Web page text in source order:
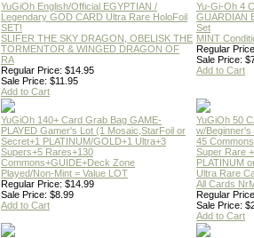
YuGiOh English/Official EGYPTIAN /
Legendary GOD CARD Ultra Rare HoloFoil
SET!
SLIFER THE SKY DRAGON, OBELISK THE
TORMENTOR & WINGED DRAGON OF
RA
Regular Price: $14.95
Sale Price: $11.95
Add to Cart
Yu-Gi-Oh 4
GUARDIAN
Set
MINT
Regular
Sale Price:
Add to Cart
YuGiOh 140+ Card Grab Bag GAME-
PLAYED Gamer's Lot (1 Mosaic,StarFoil or
Secret+1 PLATINUM/GOLD+1 Ultra+3
Supers+5 Rares+130
Commons+GUIDE+Deck Zone
Played/Non-Mint = Value LOT
Regular Price: $14.99
Sale Price: $8.99
Add to Cart
YuGiOh 50
w/Beginner's
45
Super Rare
PLATINUM
Ultra Rare
All Cards
Regular
Sale Price:
Add to Cart